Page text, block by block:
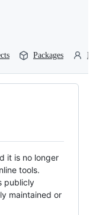
Packages
it is no longer
tools.
publicly
maintained or